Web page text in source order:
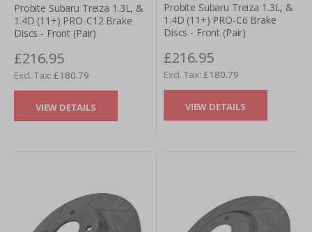
Probite Subaru Treiza 1.3L, &
1.4D (11+) PRO-C12 Brake
Discs - Front (Pair)
£216.95
£180.79
VIEW DETAILS
Probite Subaru Treiza 1.3L, &
1.4D (11+) PRO-C6 Brake
Discs - Front (Pair)
£216.95
£180.79
VIEW DETAILS